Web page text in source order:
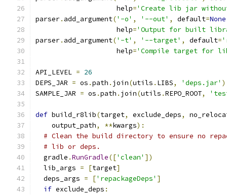
                    help
='Create lib jar
parser. add_argument('-o' , '--out' , default=None
                    help
='Output for built
parser. add_argument('-t' , '--target' , default=
                    help
='Compile target for
API_LEVEL = 26
DEPS_JAR = os .path . join(utils . LIBS, 'deps.jar' )
SAMPLE_JAR = os .path . join(utils .REPO_ROOT,
def build_r8lib(target, exclude_deps,
    output_path
, **kwargs):
# Clean the build directory to ensure no
# lib or deps.
  gradle
.RunGradle(['clean' ])
  lib_args
= [target]
  deps_args
= ['repackageDeps' ]
if exclude_deps :